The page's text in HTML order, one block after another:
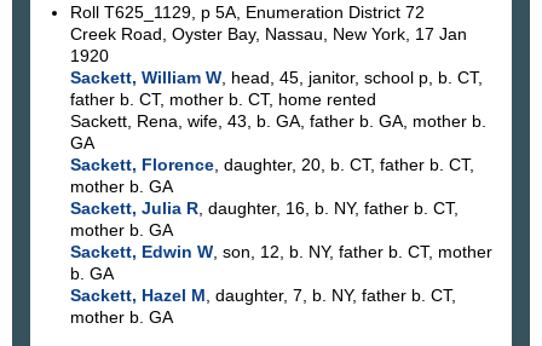
Roll T625_1129, p 5A, Enumeration District 72
Creek Road, Oyster Bay, Nassau, New York, 17 Jan
1920
Sackett, William W, head, 45, janitor, school p, b. CT,
father b. CT, mother b. CT, home rented
Sackett, Rena, wife, 43, b. GA, father b. GA, mother b.
GA
Sackett, Florence, daughter, 20, b. CT, father b. CT,
mother b. GA
Sackett, Julia R, daughter, 16, b. NY, father b. CT,
mother b. GA
Sackett, Edwin W, son, 12, b. NY, father b. CT, mother
b. GA
Sackett, Hazel M , daughter, 7, b. NY, father b. CT,
mother b. GA